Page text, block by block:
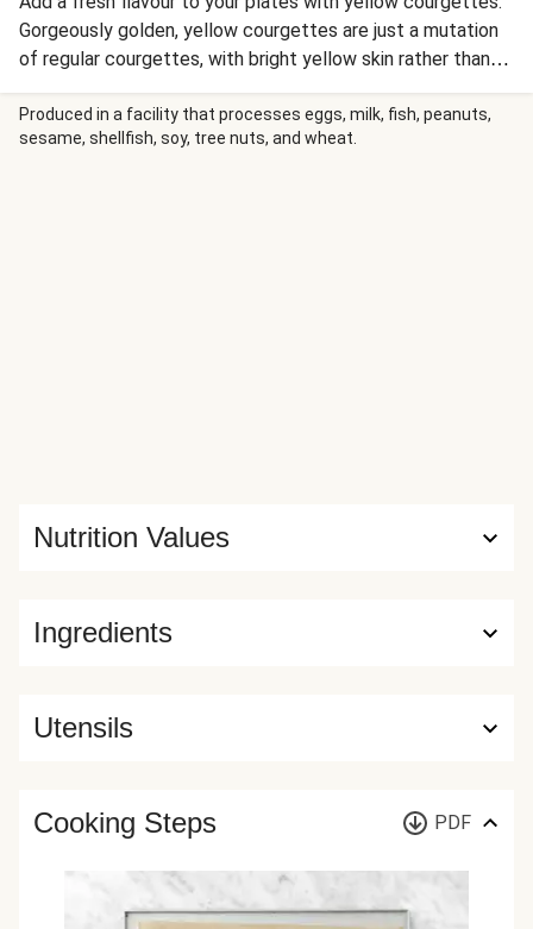
Gorgeously golden, yellow courgettes are just a mutation
of regular courgettes, with bright yellow skin rather than
dark green. Slightly sweet, savoury and stunningly
summery.
Produced in a facility that processes eggs, milk, fish, peanuts,
sesame, shellfish, soy, tree nuts, and wheat.
Ingredients
Nutrition Values
Utensils
Cooking Steps PDF